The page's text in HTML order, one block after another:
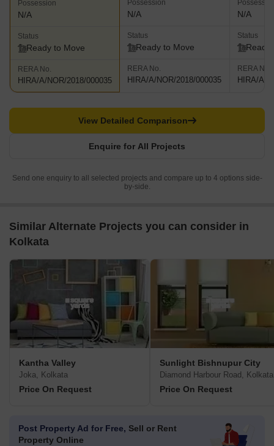
Possession
N/A
Status
Ready to Move
RERA No.
HIRA/A/NOR/2018/000035
Possession
N/A
Status
Ready to Move
RERA No.
HIRA/A/NOR/2018/000035
N/A
Status
Ready
RERA No.
HIRA/A/
Enquire for All Projects
View Detailed Comparison
Send one enquiry to all selected projects and compare up to 4 options side-
by-side.
Similar Alternate Projects you can consider in
Kolkata
Kantha Valley
Joka, Kolkata
Price On Request
Sunlight Bishnupur City
Diamond Harbour Road, Kolkata
Price On Request
Post Property Ad for Free, Sell or Rent
Property Online